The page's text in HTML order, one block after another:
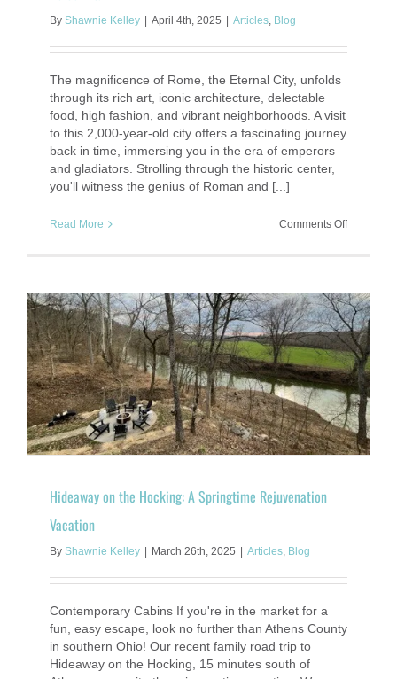
By Shawnie Kelley April 4th, 2025 Articles, Blog
The magnificence of Rome, the Eternal City, unfolds
through its rich art, iconic architecture, delectable
food, high fashion, and vibrant neighborhoods. A visit
to this 2,000-year-old city offers a fascinating journey
back in time, immersing you in the era of emperors
and gladiators. Strolling through the historic center,
you'll witness the genius of Roman and [...]
Read More Comments Offon
Wonders
–
History,
Culture,
and
La
Dolce
Vita!
Hideaway on the Hocking: A Springtime Rejuvenation
Vacation
By Shawnie Kelley | March 26th, 2025 | Articles Blog
Contemporary Cabins If you're in the market for a
fun, easy escape, look no further than Athens County
in southern Ohio! Our recent family road trip to
Hideaway on the Hocking, 15 minutes south of